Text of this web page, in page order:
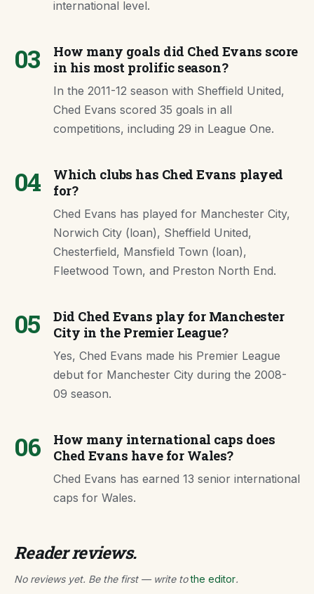
international level.
03
How many goals did Ched Evans score
in his most prolific season?
In the 2011-12 season with Sheffield United,
Ched Evans scored 35 goals in all
competitions, including 29 in League One.
04
Which clubs has Ched Evans played
for?
Ched Evans has played for Manchester City,
Norwich City (loan), Sheffield United,
Chesterfield, Mansfield Town (loan),
Fleetwood Town, and Preston North End.
05
Did Ched Evans play for Manchester
City in the Premier League?
Yes, Ched Evans made his Premier League
debut for Manchester City during the 2008-
09 season.
06
How many international caps does
Ched Evans have for Wales?
Ched Evans has earned 13 senior international
caps for Wales.
Reader reviews.
No reviews yet. Be the first — write tothe editor.